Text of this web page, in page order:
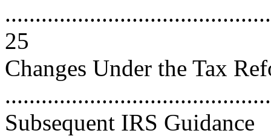
25
Changes Under the Tax
Subsequent IRS Guidance